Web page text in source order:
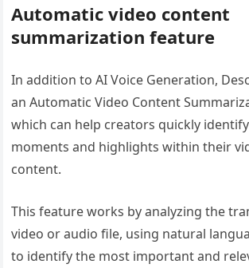
Automatic video content
summarization feature
In addition to AI Voice Generation,
an Automatic Video Content
which can help creators quickly
moments and highlights within their
content.
This feature works by analyzing the
video or audio file, using natural
to identify the most important and